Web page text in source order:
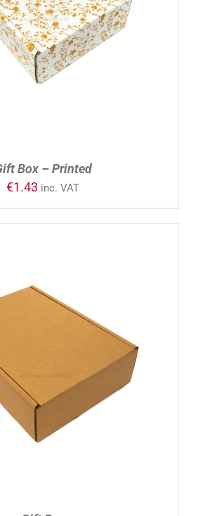
CART / DETAILS
Box – Printed
€1.43 inc. VAT
CART DETAILS